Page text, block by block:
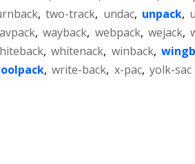
, two-track, undac, unpack,
, wayback, webpack, wejack,
, whitenack, winback,
, write-back, x-pac, yolk-sac